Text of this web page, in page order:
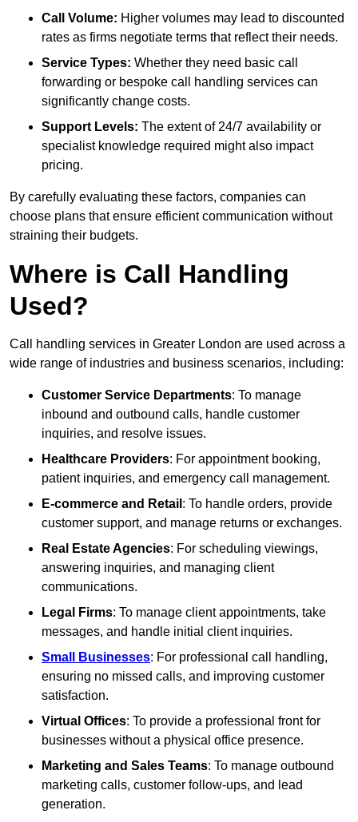
Call Volume: Higher volumes may lead to discounted
rates as firms negotiate terms that reflect their needs.
Service Types: Whether they need basic call
forwarding or bespoke call handling services can
significantly change costs.
Support Levels: The extent of 24/7 availability or
specialist knowledge required might also impact
pricing.
By carefully evaluating these factors, companies can
choose plans that ensure efficient communication without
straining their budgets.
Where is Call Handling
Used?
Call handling services in Greater London are used across a
wide range of industries and business scenarios, including:
Customer Service Departments: To manage
inbound and outbound calls, handle customer
inquiries, and resolve issues.
Healthcare Providers: For appointment booking,
patient inquiries, and emergency call management.
E-commerce and Retail : To handle orders, provide
customer support, and manage returns or exchanges.
Real Estate Agencies: For scheduling viewings,
answering inquiries, and managing client
communications.
Legal Firms: To manage client appointments, take
messages, and handle initial client inquiries.
Small Businesses: For professional call handling,
ensuring no missed calls, and improving customer
satisfaction.
Virtual Offices: To provide a professional front for
businesses without a physical office presence.
Marketing and Sales Teams: To manage outbound
marketing calls, customer follow-ups, and lead
generation.